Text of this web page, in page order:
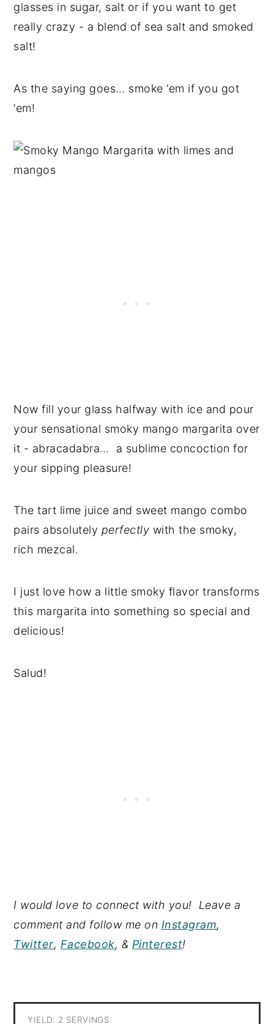
glasses in sugar, salt or if you want to get
really crazy - a blend of sea salt and smoked
salt!
As the saying goes… smoke ‘em if you got
‘em!
Now fill your glass halfway with ice and pour
your sensational smoky mango margarita over
it - abracadabra… a sublime concoction for
your sipping pleasure!
The tart lime juice and sweet mango combo
pairs absolutely perfectly with the smoky,
rich mezcal.
I just love how a little smoky flavor transforms
this margarita into something so special and
delicious!
Salud!
I would love to connect with you! Leave a
comment and follow me on Instagram,
Twitter, Facebook, & Pinterest!
YIELD: 2 SERVINGS